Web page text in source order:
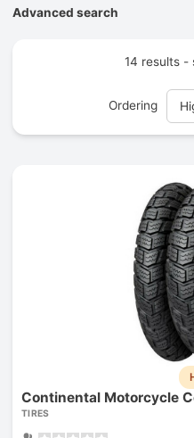
Advanced search
14 results -
Ordering
Continental Motorcycle
TIRES